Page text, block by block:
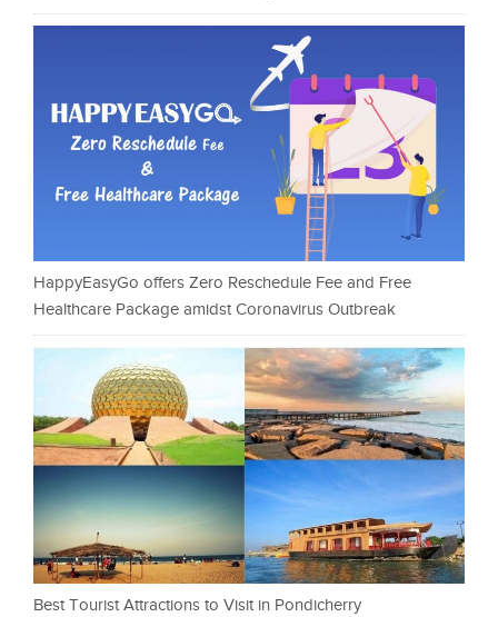
HappyEasyGo offers Zero Reschedule Fee and Free
Healthcare Package amidst Coronavirus Outbreak
Best Tourist Attractions to Visit in Pondicherry